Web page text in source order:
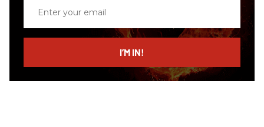
email
I’M IN!